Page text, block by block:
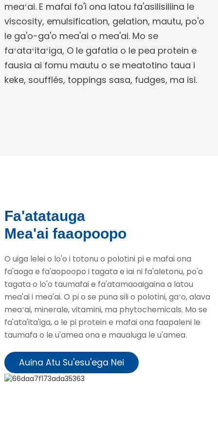
meaʻai. E mafai fo'i ona latou fa'asilisiliina le
viscosity, emulsification, gelation, mautu, po'o
le ga'o-ga'o mea'ai o mea'ai. Mo se
faʻataʻitaʻiga, O le gafatia o le pea protein e
fausia ai fomu mautu o se meatotino taua i
keke, soufflés, toppings sasa, fudges, ma isi.
Fa'atatauga
Mea'ai faaopoopo
O uiga lelei o lo'o i totonu o polotini pi e mafai ona
fa'aoga e fa'aopoopo i tagata e iai ni fa'aletonu, po'o
tagata o lo'o taumafai e fa'atamaoaigaina a latou
mea'ai i mea'ai. O pi o se puna sili o polotini, gaʻo, alava
meaʻai, minerale, vitamini, ma phytochemicals. Mo se
fa'ata'ita'iga, o le pi protein e mafai ona faapaleni le
taumafa o le u'amea ona e maualuga le u'amea.
Auina Atu Su'esu'ega Nei